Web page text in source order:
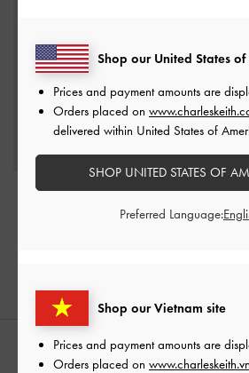
Mini Zephyr Tassel Tote
Charlot
Black
STYLE IT WITH
Shop our Vietnam site
Prices and payment amounts are
Orders placed on
Shop our United States
Prices and payment amounts are
Orders placed on
delivered within United States of
SHOP UNITED STATES OF
Preferred Language: